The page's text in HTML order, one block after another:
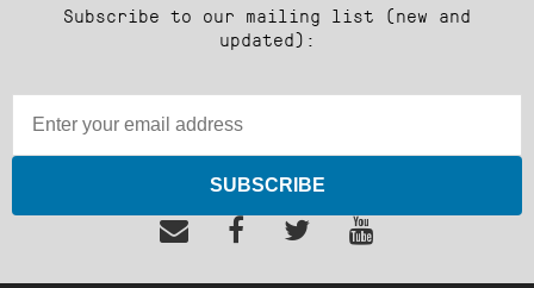
Subscribe to our mailing list (new and
updated):
SUBSCRIBE